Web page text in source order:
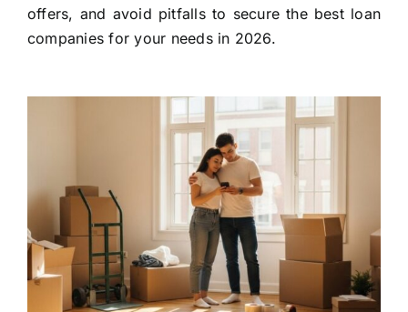
offers, and avoid pitfalls to secure the best loan
companies for your needs in 2026.